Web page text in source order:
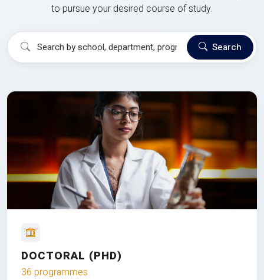
to pursue your desired course of study.
Search
DOCTORAL (PHD)
36 programmes